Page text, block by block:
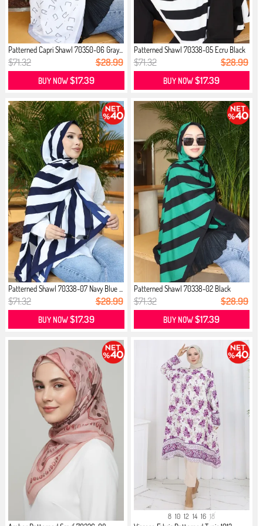
Patterned Capri Shawl 70350-06 Gray...
$71.32 $28.99
BUY NOW$17.39
Patterned Shawl 70338-05 Ecru Black
$71.32 $28.99
BUY NOW$17.39
Patterned Shawl 70338-07 Navy Blue ...
$71.32 $28.99
BUY NOW$17.39
Patterned Shawl 70338-02 Black
Emer...
$71.32 $28.99
BUY NOW$17.39
8 10 12 14 16 18